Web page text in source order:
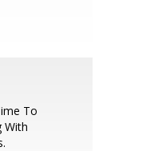
To
With